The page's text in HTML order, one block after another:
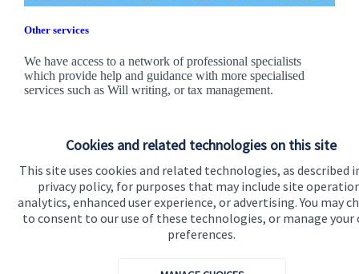
Cookies and related technologies on this site
This site uses cookies and related technologies, as described
privacy policy, for purposes that may include site
analytics, enhanced user experience, or advertising. You may
to consent to our use of these technologies, or manage your
preferences.
Other services
We have access to a network of professional specialists
which provide help and guidance with more specialised
services such as Will writing, or tax management.
Find out more